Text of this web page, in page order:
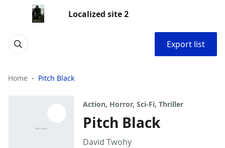
Localized site 2
Export list
Home Pitch Black
Action, Horror, Sci-Fi, Thriller
Pitch Black
David Twohy